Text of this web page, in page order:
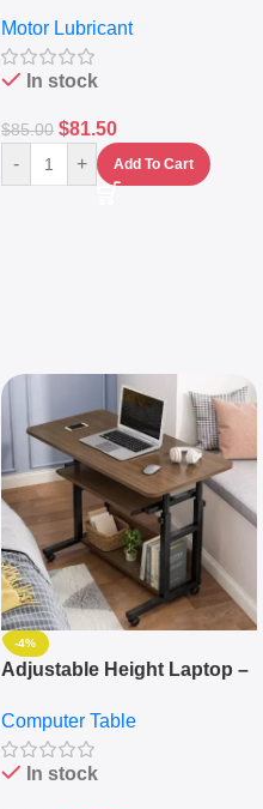
10,000+ Miles Protection
(5L)
Motor Lubricant
In stock
$85.00 $81.50
- + Add To Cart
-4%
Adjustable Height Laptop –
Keyboard Drawer
Computer Table
In stock